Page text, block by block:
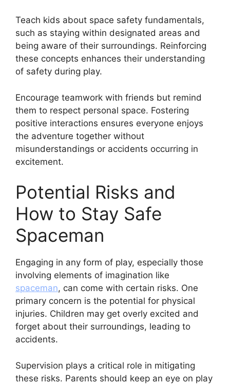
Teach kids about space safety fundamentals,
such as staying within designated areas and
being aware of their surroundings. Reinforcing
these concepts enhances their understanding
of safety during play.
Encourage teamwork with friends but remind
them to respect personal space. Fostering
positive interactions ensures everyone enjoys
the adventure together without
misunderstandings or accidents occurring in
excitement.
Potential Risks and
How to Stay Safe
Spaceman
Engaging in any form of play, especially those
involving elements of imagination like
spaceman, can come with certain risks. One
primary concern is the potential for physical
injuries. Children may get overly excited and
forget about their surroundings, leading to
accidents.
Supervision plays a critical role in mitigating
these risks. Parents should keep an eye on play